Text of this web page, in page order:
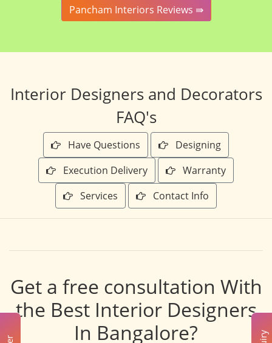
Pancham Interiors Reviews ⇛
Interior Designers and Decorators
FAQ's
Have Questions
Designing
Execution Delivery
Warranty
Services
Contact Info
Get a free consultation With
the Best Interior Designers
In Bangalore?